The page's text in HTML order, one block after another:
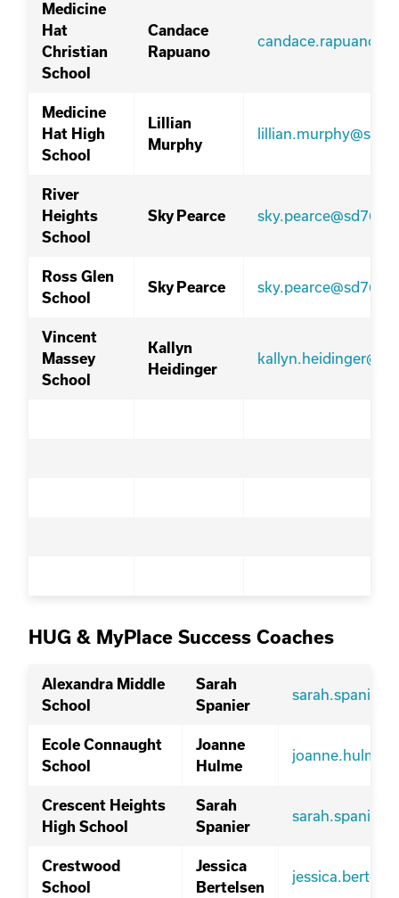
Medicine
Hat
Christian
School
Candace
Rapuano
Medicine
Hat High
School
Lillian
Murphy
River
Heights
School
Sky Pearce
Ross Glen
School
Sky Pearce
Vincent
Massey
School
Kallyn
Heidinger
HUG & MyPlace Success Coaches
Alexandra Middle
School
Sarah
Spanier
Ecole Connaught
School
Joanne
Hulme
Crescent Heights
High School
Sarah
Spanier
Crestwood
School
Jessica
Bertelsen